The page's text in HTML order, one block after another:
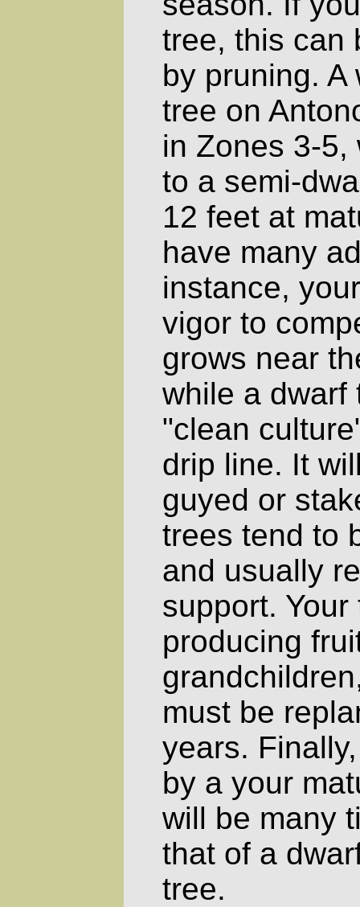
tree, this can
by pruning. A
tree on
in Zones 3-5,
to a semi-
12 feet at
have many
instance,
vigor to
grows near
while a dwarf
"clean
drip line. It
guyed or
trees tend to
and usually
support.
producing
must be
years.
by a your
will be many
that of a
tree.